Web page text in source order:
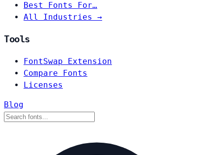
Best Fonts For…
All Industries →
Tools
FontSwap Extension
Compare Fonts
Licenses
Blog